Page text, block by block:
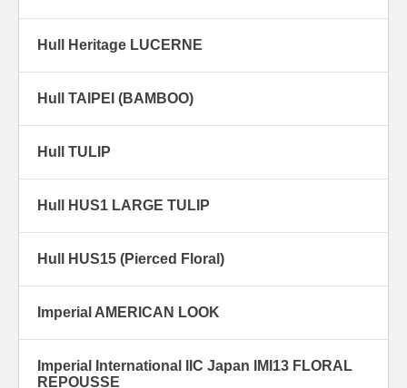
Hull Heritage LUCERNE
Hull TAIPEI (BAMBOO)
Hull TULIP
Hull HUS1 LARGE TULIP
Hull HUS15 (Pierced Floral)
Imperial AMERICAN LOOK
Imperial International IIC Japan IMI13 FLORAL
REPOUSSE